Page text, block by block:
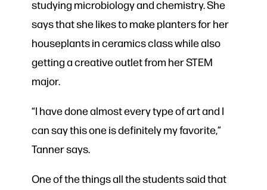
studying microbiology and chemistry. She
says that she likes to make planters for her
houseplants in ceramics class while also
getting a creative outlet from her STEM
major.
“I have done almost every type of art and I
can say this one is definitely my favorite,”
Tanner says.
One of the things all the students said that